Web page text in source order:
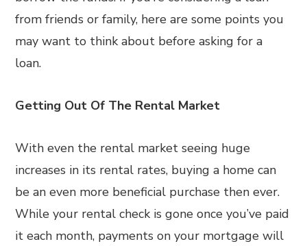
from friends or family, here are some points you
may want to think about before asking for a
loan.
Getting Out Of The Rental Market
With even the rental market seeing huge
increases in its rental rates, buying a home can
be an even more beneficial purchase then ever.
While your rental check is gone once you’ve paid
it each month, payments on your mortgage will